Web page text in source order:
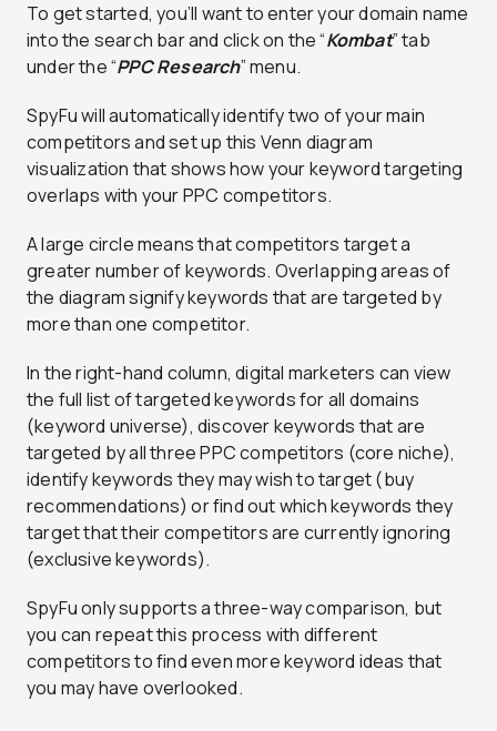
To get started, you’ll want to enter your domain name
into the search bar and click on the “Kombat” tab
under the “PPC Research” menu.
SpyFu will automatically identify two of your main
competitors and set up this Venn diagram
visualization that shows how your keyword targeting
overlaps with your PPC competitors.
A large circle means that competitors target a
greater number of keywords. Overlapping areas of
the diagram signify keywords that are targeted by
more than one competitor.
In the right-hand column, digital marketers can view
the full list of targeted keywords for all domains
(keyword universe), discover keywords that are
targeted by all three PPC competitors (core niche),
identify keywords they may wish to target (buy
recommendations) or find out which keywords they
target that their competitors are currently ignoring
(exclusive keywords).
SpyFu only supports a three-way comparison, but
you can repeat this process with different
competitors to find even more keyword ideas that
you may have overlooked.